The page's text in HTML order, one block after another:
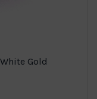
Gold